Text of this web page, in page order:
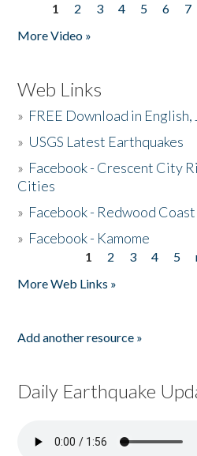
Pages
1 2 3 4 5 6 7
More Video »
Web Links
» FREE Download in English,
» USGS Latest Earthquakes
» Facebook - Crescent City
Cities
» Facebook - Redwood
» Facebook - Kamome
1 2 3 4 5
More Web Links »
Add another resource »
Daily Earthquake